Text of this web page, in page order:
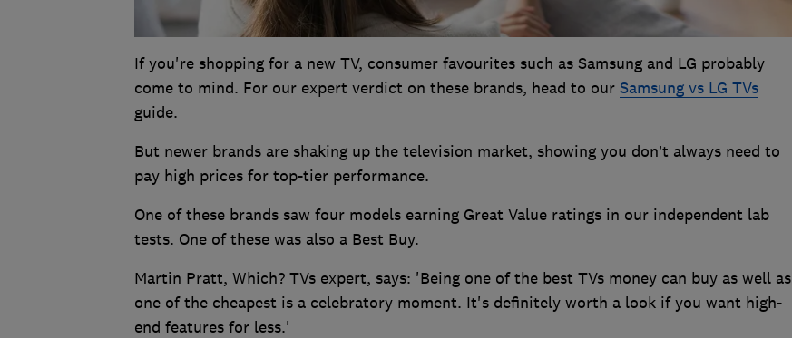
If you're shopping for a new TV, consumer favourites such as Samsung and LG probably
come to mind. For our expert verdict on these brands, head to our Samsung vs LG TVs
guide.
But newer brands are shaking up the television market, showing you don’t always need to
pay high prices for top-tier performance.
One of these brands saw four models earning Great Value ratings in our independent lab
tests. One of these was also a Best Buy.
Martin Pratt, Which? TVs expert, says: 'Being one of the best TVs money can buy as well as
one of the cheapest is a celebratory moment. It's definitely worth a look if you want high-
end features for less.'